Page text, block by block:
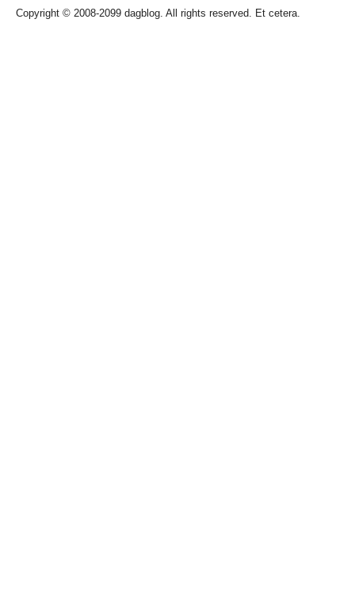
Copyright © 2008-2099 dagblog. All rights reserved. Et cetera.